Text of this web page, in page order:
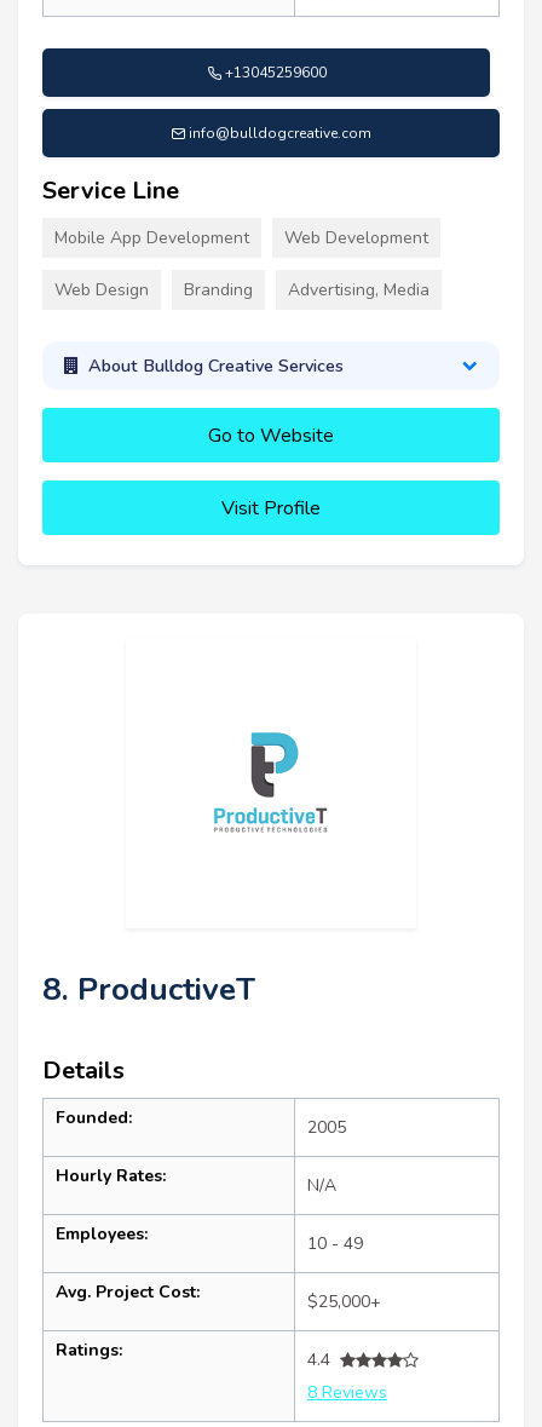
+13045259600
info@bulldogcreative.com
Service Line
Mobile App Development Web Development
Web Design Branding Advertising, Media
About Bulldog Creative Services
Go to Website
Visit Profile
8. ProductiveT
Details
Founded: 2005
Hourly Rates: N/A
Employees: 10 - 49
Avg. Project Cost: $25,000+
Ratings:
4.4
8 Reviews